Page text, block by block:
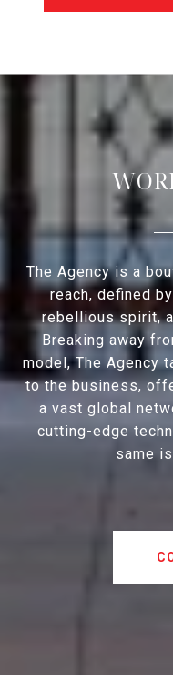
The Agency is a
reach, defined
rebellious spirit,
Breaking away
model, The Agency
to the business,
a vast global
cutting-edge
same